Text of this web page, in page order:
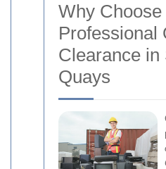
Why Choose
Professional
Clearance in
Quays